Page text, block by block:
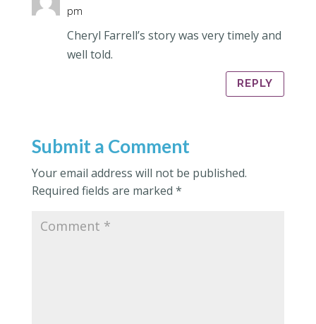
pm
Cheryl Farrell’s story was very timely and
well told.
REPLY
Submit a Comment
Your email address will not be published.
Required fields are marked *